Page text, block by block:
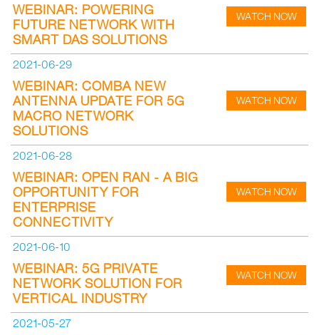
WEBINAR: POWERING
FUTURE NETWORK WITH
SMART DAS SOLUTIONS
WATCH NOW
2021-06-29
WEBINAR: COMBA NEW
ANTENNA UPDATE FOR 5G
MACRO NETWORK
SOLUTIONS
WATCH NOW
2021-06-28
WEBINAR: OPEN RAN - A BIG
OPPORTUNITY FOR
ENTERPRISE
CONNECTIVITY
WATCH NOW
2021-06-10
WEBINAR: 5G PRIVATE
NETWORK SOLUTION FOR
VERTICAL INDUSTRY
WATCH NOW
2021-05-27